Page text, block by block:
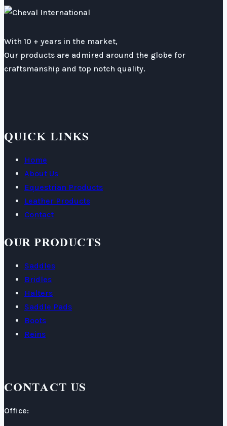
With 10 + years in the market,
Our products are admired around the globe for
craftsmanship and top notch quality.
QUICK LINKS
Home
About Us
Equestrian Products
Leather Products
Contact
OUR PRODUCTS
Saddles
Bridles
Halters
Saddle Pads
Boots
Reins
CONTACT US
Office: